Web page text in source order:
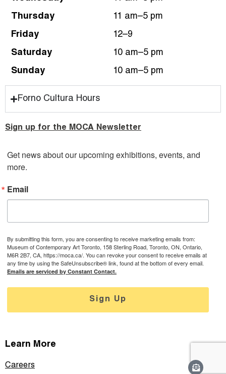
Thursday
11 am–5 pm
Friday
12–9
Saturday
10 am–5 pm
Sunday
10 am–5 pm
Forno Cultura Hours
Sign up for the MOCA Newsletter
Get news about our upcoming exhibitions, events, and
more.
Email
By submitting this form, you are consenting to receive marketing emails from:
Museum of Contemporary Art Toronto, 158 Sterling Road, Toronto, ON, Ontario,
M6R 2B7, CA, https://moca.ca/. You can revoke your consent to receive emails at
any time by using the SafeUnsubscribe® link, found at the bottom of every email.
Emails are serviced by Constant Contact.
Sign Up
Learn More
Careers